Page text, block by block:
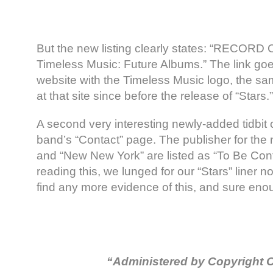
But the new listing clearly states: “RECORD
Timeless Music: Future Albums.” The link
website with the Timeless Music logo, the
at that site since before the release of “Stars.”
A second very interesting newly-added tidbit
band’s “Contact” page. The publisher for the
and “New New York” are listed as “To Be
reading this, we lunged for our “Stars” liner
find any more evidence of this, and sure
“Administered by Copyright